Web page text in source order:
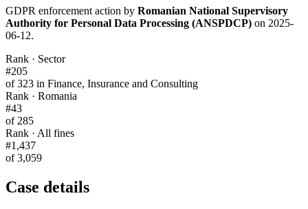
GDPR enforcement action by Romanian National Supervisory
Authority for Personal Data Processing (ANSPDCP) on 2025-
06-12.
Rank · Sector
#205
of 323 in Finance, Insurance and Consulting
Rank · Romania
#43
of 285
Rank · All fines
#1,437
of 3,059
Case details